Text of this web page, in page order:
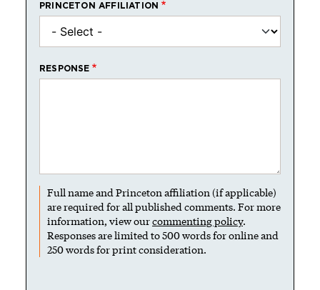
PRINCETON AFFILIATION
RESPONSE
Full name and Princeton affiliation (if applicable)
are required for all published comments. For more
information, view ourcommenting policy.
Responses are limited to 500 words for online and
250 words for print consideration.